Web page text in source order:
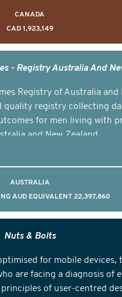
CANADA
CAD 1,923,149
- Registry Australia And
Registry of Australia and
quality registry collecting
for men living with
and New Zealand.
AUSTRALIA
AUD EQUIVALENT 22,397,860
Nuts & Bolts
for mobile devices,
are facing a diagnosis of
of user-centred